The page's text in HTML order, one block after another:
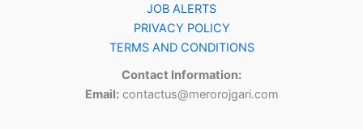
JOB ALERTS
PRIVACY POLICY
TERMS AND CONDITIONS
Contact Information:
Email:contactus@merorojgari.com